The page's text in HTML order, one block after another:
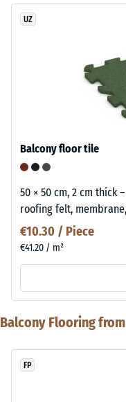
UZ
Balcony floor tile
50 × 50 cm, 2 cm thick
roofing felt,
€10.30 / Piece
€41.20 / m²
Balcony Flooring
FP